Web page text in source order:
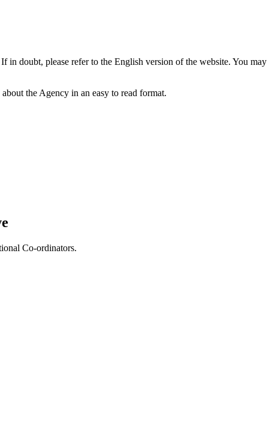
in doubt, please refer to the English version of the website. You may
the Agency in an easy to read format.
Co-ordinators.